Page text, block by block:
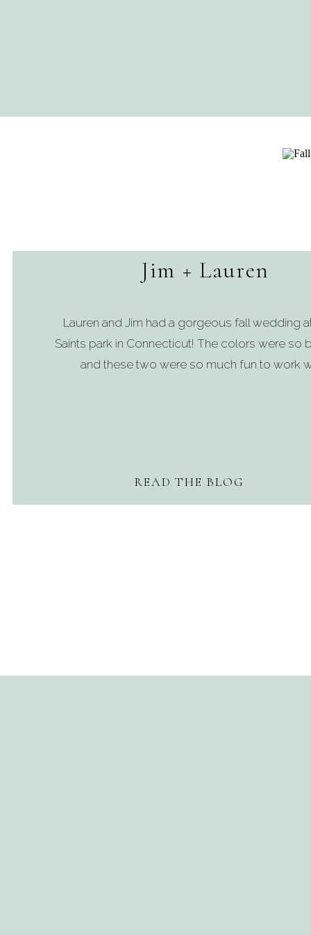
READ THE BLOG
Lauren and Jim had a gorgeous fall wedding
Saints park in Connecticut! The colors were so
and these two were so much fun to work
Jim + Lauren